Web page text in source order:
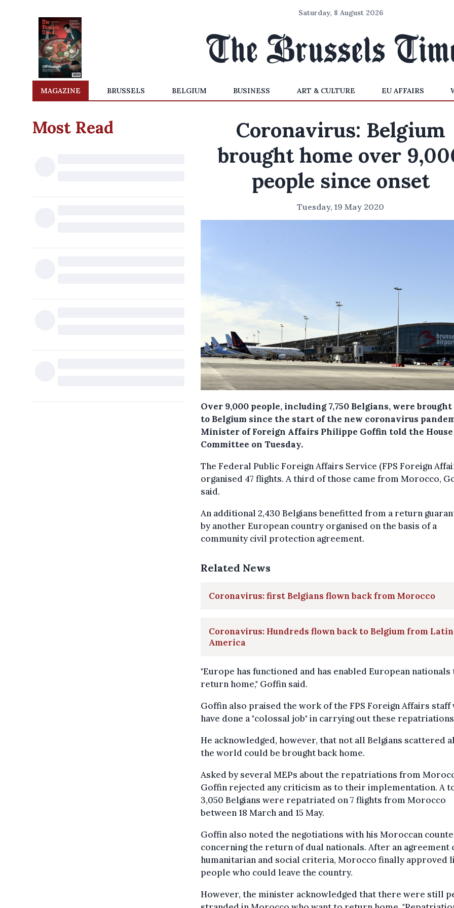
Saturday, 8 August 2026
MAGAZINE BRUSSELS BELGIUM BUSINESS ART & CULTURE EU AFFAIRS
Most Read
Coronavirus: Belgium
brought home over
people since onset
Tuesday, 19 May 2020
Over 9,000 people, including 7,750 Belgians, were brought
to Belgium since the start of the new coronavirus
Minister of Foreign Affairs Philippe Goffin told the House
Committee on Tuesday.
The Federal Public Foreign Affairs Service (FPS Foreign
organised 47 flights. A third of those came from Morocco,
said.
An additional 2,430 Belgians benefitted from a return
by another European country organised on the basis of a
community civil protection agreement.
Related News
Coronavirus: first Belgians flown back from Morocco
Coronavirus: Hundreds flown back to Belgium from Latin
America
"Europe has functioned and has enabled European nationals
return home," Goffin said.
Goffin also praised the work of the FPS Foreign Affairs staff
have done a "colossal job" in carrying out these
He acknowledged, however, that not all Belgians scattered
the world could be brought back home.
Asked by several MEPs about the repatriations from
Goffin rejected any criticism as to their implementation. A
3,050 Belgians were repatriated on 7 flights from Morocco
between 18 March and 15 May.
Goffin also noted the negotiations with his Moroccan
concerning the return of dual nationals. After an agreement
humanitarian and social criteria, Morocco finally approved
people who could leave the country.
However, the minister acknowledged that there were still